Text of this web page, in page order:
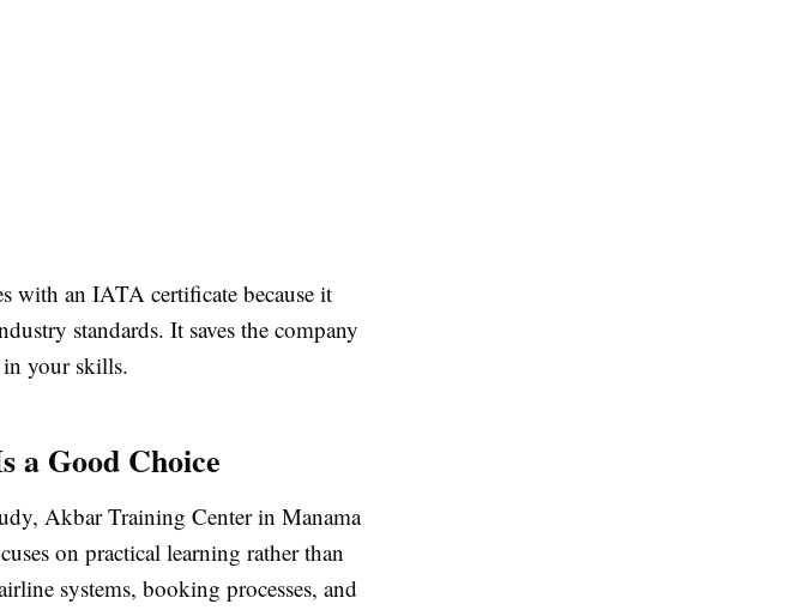
with an IATA certificate because it
standards. It saves the company
your skills.
a Good Choice
Akbar Training Center in Manama
on practical learning rather than
systems, booking processes, and